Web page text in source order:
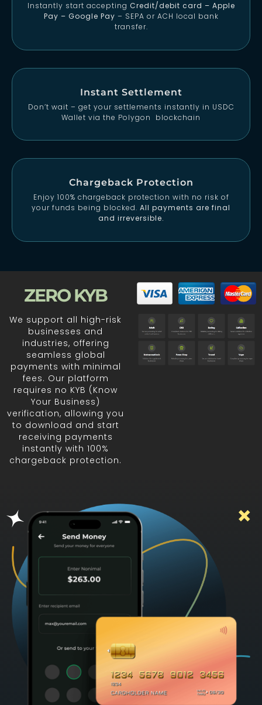
Instantly start accepting Credit/debit card – Apple
Pay – Google Pay – SEPA or ACH local bank
transfer.
Instant Settlement
Don’t wait – get your settlements instantly in USDC
Wallet via the Polygon blockchain
Chargeback Protection
Enjoy 100% chargeback protection with no risk of
your funds being blocked. All payments are final
and irreversible.
ZERO KYB
We support all high-risk
businesses and
industries, offering
seamless global
payments with minimal
fees. Our platform
requires no KYB (Know
Your Business)
verification, allowing you
to download and start
receiving payments
instantly with 100%
chargeback protection.